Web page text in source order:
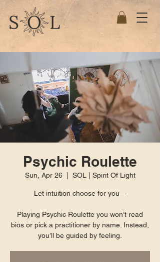
Psychic Roulette
Sun, Apr 26
  |
SOL | Spirit Of Light
Let intuition choose for you—
Playing Psychic Roulette you won’t read
bios or pick a practitioner by name. Instead,
you’ll be guided by feeling.